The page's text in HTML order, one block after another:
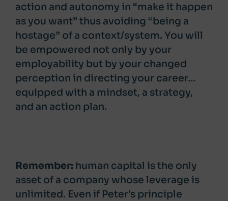
action and autonomy in “make it happen
as you want” thus avoiding “being a
hostage” of a context/system. You will
be empowered not only by your
employability but by your changed
perception in directing your career…
equipped with a mindset, a strategy,
and an action plan.
Remember: human capital is the only
asset of a company whose leverage is
unlimited. Even if Peter’s principle